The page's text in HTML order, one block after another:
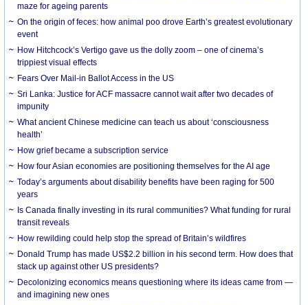
maze for ageing parents
On the origin of feces: how animal poo drove Earth’s greatest evolutionary
event
How Hitchcock’s Vertigo gave us the dolly zoom – one of cinema’s
trippiest visual effects
Fears Over Mail-in Ballot Access in the US
Sri Lanka: Justice for ACF massacre cannot wait after two decades of
impunity
What ancient Chinese medicine can teach us about ‘consciousness
health’
How grief became a subscription service
How four Asian economies are positioning themselves for the AI age
Today’s arguments about disability benefits have been raging for 500
years
Is Canada finally investing in its rural communities? What funding for rural
transit reveals
How rewilding could help stop the spread of Britain’s wildfires
Donald Trump has made US$2.2 billion in his second term. How does that
stack up against other US presidents?
Decolonizing economics means questioning where its ideas came from —
and imagining new ones